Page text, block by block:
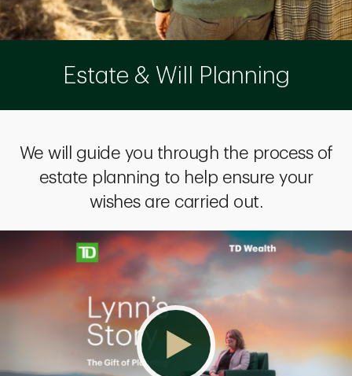
Estate & Will Planning
We will guide you through the process of
estate planning to help ensure your
wishes are carried out.